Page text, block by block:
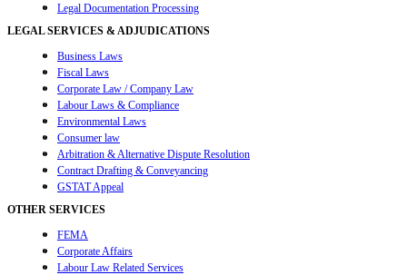
Legal Documentation Processing
LEGAL SERVICES & ADJUDICATIONS
Business Laws
Fiscal Laws
Corporate Law / Company Law
Labour Laws & Compliance
Environmental Laws
Consumer law
Arbitration & Alternative Dispute Resolution
Contract Drafting & Conveyancing
GSTAT Appeal
OTHER SERVICES
FEMA
Corporate Affairs
Labour Law Related Services